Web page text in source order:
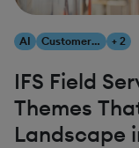
AI Customer Experience + 2
IFS Field
Themes
Landscape